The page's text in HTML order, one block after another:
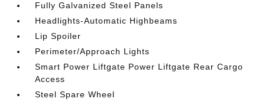
Fully Galvanized Steel Panels
Headlights-Automatic Highbeams
Lip Spoiler
Perimeter/Approach Lights
Smart Power Liftgate Power Liftgate Rear Cargo
Access
Steel Spare Wheel